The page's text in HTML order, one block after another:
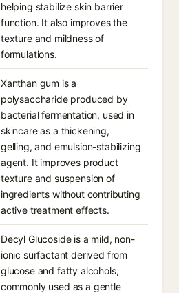
helping stabilize skin barrier
function. It also improves the
texture and mildness of
formulations.
Xanthan gum is a
polysaccharide produced by
bacterial fermentation, used in
skincare as a thickening,
gelling, and emulsion-stabilizing
agent. It improves product
texture and suspension of
ingredients without contributing
active treatment effects.
Decyl Glucoside is a mild, non-
ionic surfactant derived from
glucose and fatty alcohols,
commonly used as a gentle